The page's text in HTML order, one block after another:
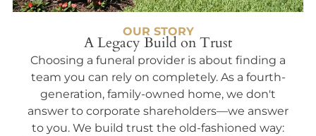
OUR STORY
A Legacy Build on Trust
Choosing a funeral provider is about finding a
team you can rely on completely. As a fourth-
generation, family-owned home, we don't
answer to corporate shareholders—we answer
to you. We build trust the old-fashioned way: